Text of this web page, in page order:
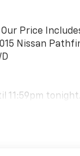
Price
Nissan
11:59pm tonight.